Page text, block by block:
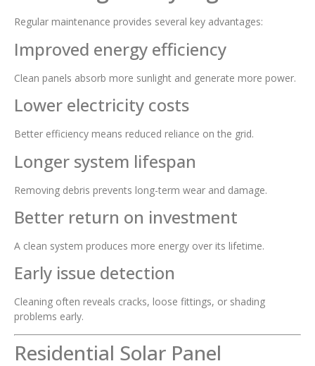
Regular maintenance provides several key advantages:
Improved energy efficiency
Clean panels absorb more sunlight and generate more power.
Lower electricity costs
Better efficiency means reduced reliance on the grid.
Longer system lifespan
Removing debris prevents long-term wear and damage.
Better return on investment
A clean system produces more energy over its lifetime.
Early issue detection
Cleaning often reveals cracks, loose fittings, or shading
problems early.
Residential Solar Panel